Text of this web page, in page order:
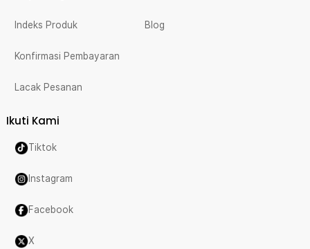
Indeks Produk
Konfirmasi Pembayaran
Lacak Pesanan
Blog
Ikuti Kami
Tiktok
Instagram
Facebook
X